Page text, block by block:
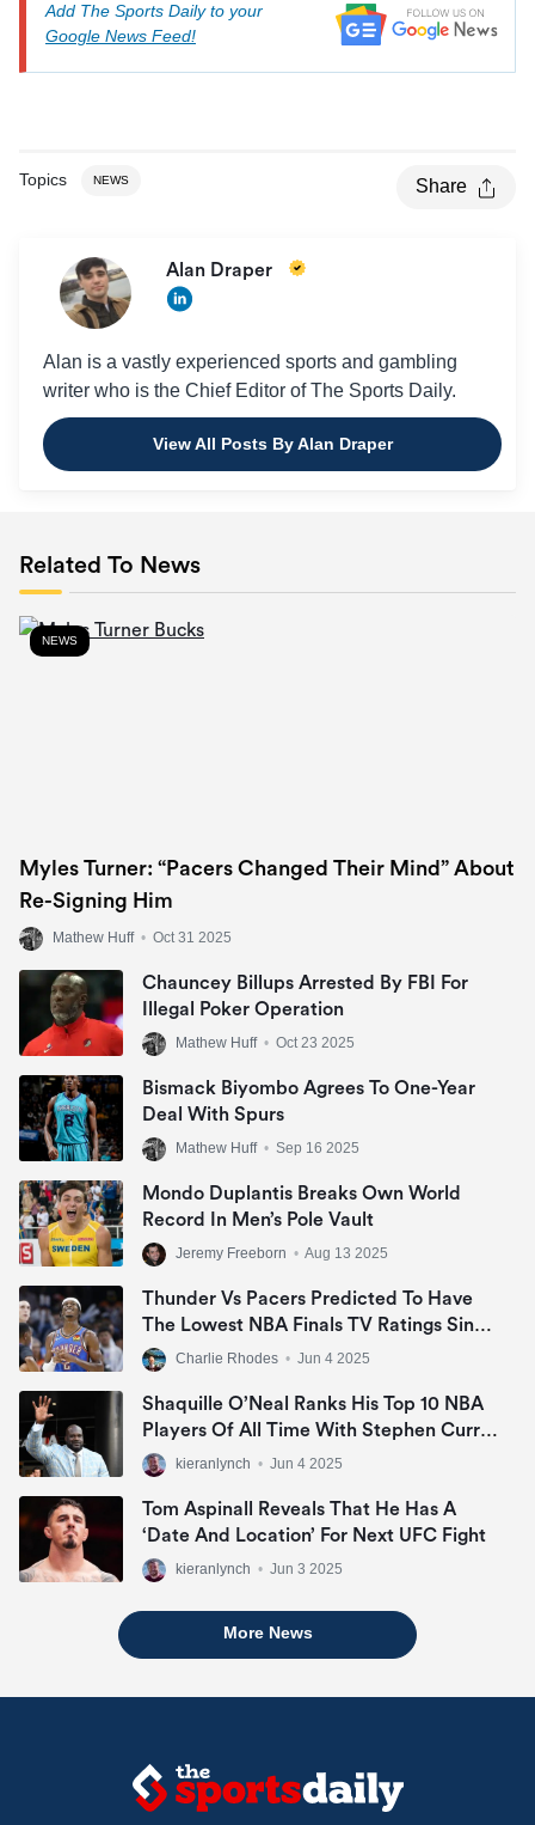
Add The Sports Daily to your
Google News Feed!
Topics NEWS Share
Alan Draper
Alan is a vastly experienced sports and gambling
writer who is the Chief Editor of The Sports Daily.
View All Posts By Alan Draper
Related To News
NEWS
Myles Turner: “Pacers Changed Their Mind” About
Re-Signing Him
Mathew Huff • Oct 31 2025
Chauncey Billups Arrested By FBI For
Illegal Poker Operation
Mathew Huff • Oct 23 2025
Bismack Biyombo Agrees To One-Year
Deal With Spurs
Mathew Huff • Sep 16 2025
Mondo Duplantis Breaks Own World
Record In Men’s Pole Vault
Jeremy Freeborn • Aug 13 2025
Thunder Vs Pacers Predicted To Have
The Lowest NBA Finals TV Ratings Since
2007Charlie Rhodes • Jun 4 2025
Shaquille O’Neal Ranks His Top 10 NBA
Players Of All Time With Stephen Curry
Missing Out
kieranlynch • Jun 4 2025
Tom Aspinall Reveals That He Has A
‘date And Location’ For Next UFC Fight
kieranlynch • Jun 3 2025
More News